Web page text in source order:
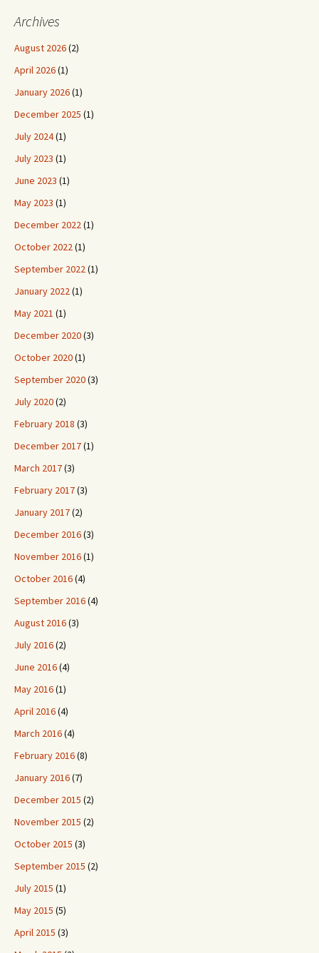
Archives
August 2026(2)
April 2026(1)
January 2026(1)
December 2025 (1)
July 2024(1)
July 2023 (1)
June 2023 (1)
May 2023 (1)
December 2022(1)
October 2022(1)
September 2022(1)
January 2022(1)
May 2021 (1)
December 2020(3)
October 2020(1)
September 2020(3)
July 2020(2)
February 2018 (3)
December 2017(1)
March 2017(3)
February 2017(3)
January 2017(2)
December 2016(3)
November 2016(1)
October 2016(4)
September 2016(4)
August 2016(3)
July 2016(2)
June 2016(4)
May 2016(1)
April 2016(4)
March 2016(4)
February 2016(8)
January 2016(7)
December 2015 (2)
November 2015 (2)
October 2015 (3)
September 2015 (2)
July 2015 (1)
May 2015 (5)
April 2015 (3)